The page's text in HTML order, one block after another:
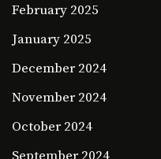
February 2025
January 2025
December 2024
November 2024
October 2024